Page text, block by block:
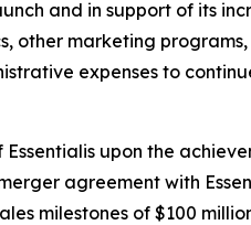
and in support of its
other marketing
expenses to
upon the
agreement with
milestones of $100